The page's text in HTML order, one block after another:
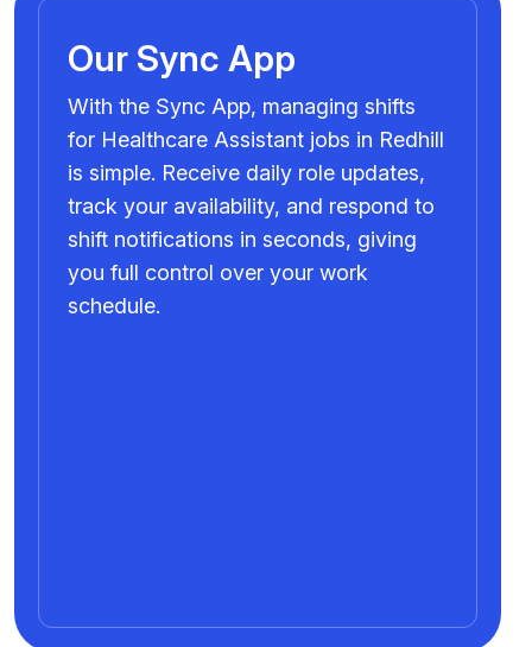
Our Sync App
With the Sync App, managing shifts
for Healthcare Assistant jobs in Redhill
is simple. Receive daily role updates,
track your availability, and respond to
shift notifications in seconds, giving
you full control over your work
schedule.